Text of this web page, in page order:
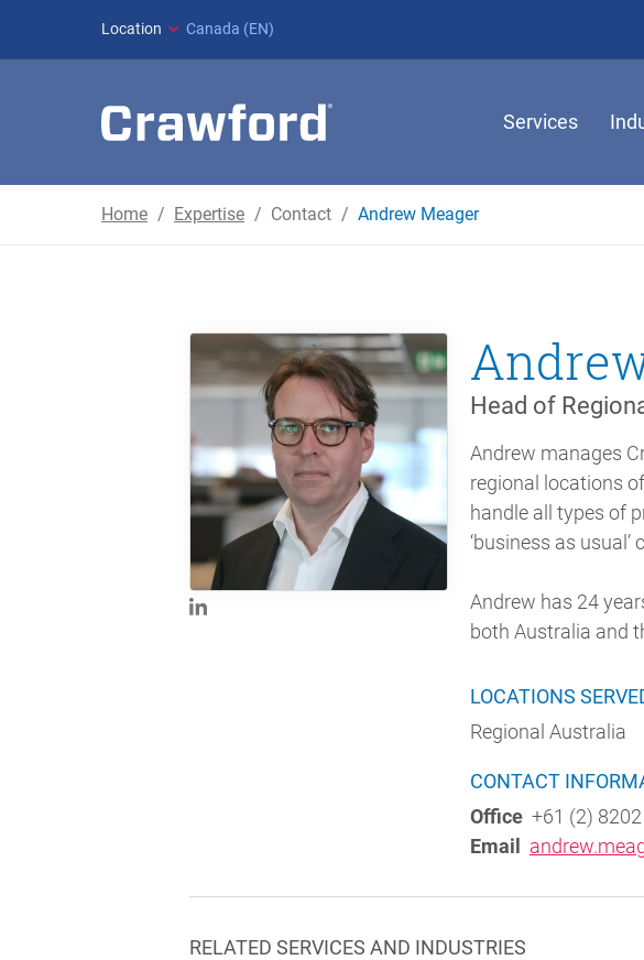
Location Canada (EN)
Services
Home Expertise Contact Andrew Meager
Head of
Andrew manages
regional locations
handle all types of
‘business as
Andrew has 24
both Australia and
LOCATIONS
Regional Australia
CONTACT
Office +61 (2)
Email
RELATED SERVICES AND INDUSTRIES